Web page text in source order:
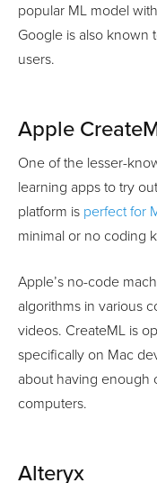
popular ML model
Google is also known
users.
Apple
One of the lesser-
learning apps to try
platform is perfect for
minimal or no coding
Apple’s no-code
algorithms in various
videos. CreateML is
specifically on Mac
about having enough
computers.
Alteryx